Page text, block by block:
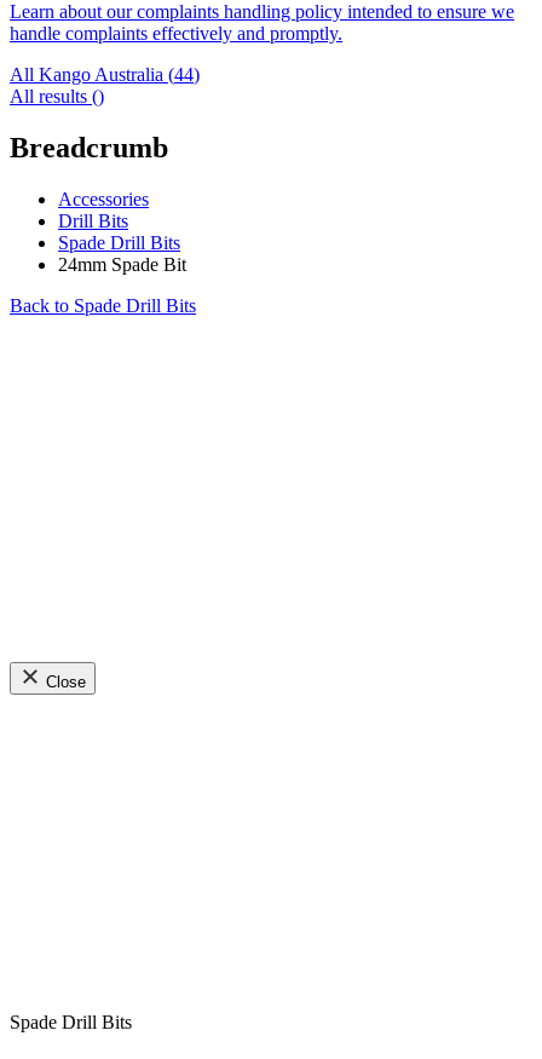
Learn about our complaints handling policy intended to ensure we
handle complaints effectively and promptly.
All Kango Australia (44)
All results ()
Breadcrumb
Accessories
Drill Bits
Spade Drill Bits
24mm Spade Bit
Back to Spade Drill Bits
Close
Spade Drill Bits